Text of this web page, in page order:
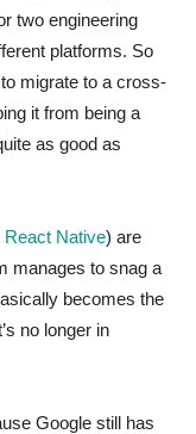
two engineering
platforms. So
migrate to a cross-
it from being a
as good as
React Native) are
manages to snag a
becomes the
no longer in
Google still has